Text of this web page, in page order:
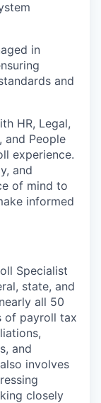
in
and
HR, Legal,
and People
experience.
and
of mind to
informed
Specialist
state, and
all 50
of payroll tax
and
involves
closely